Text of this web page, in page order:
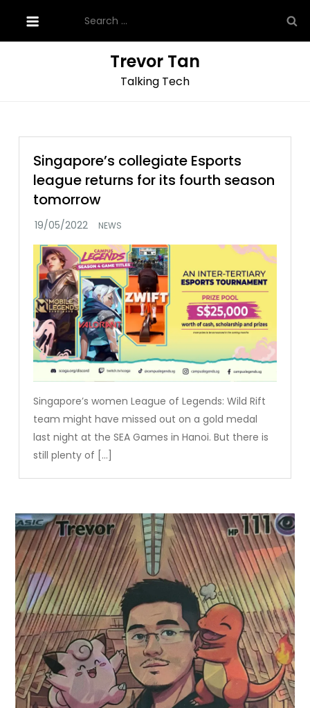
content
for:
Trevor Tan
Talking Tech
Singapore’s collegiate Esports
league returns for its fourth season
tomorrow
NEWS
Singapore’s women League of Legends: Wild Rift
team might have missed out on a gold medal
last night at the SEA Games in Hanoi. But there is
still plenty of […]